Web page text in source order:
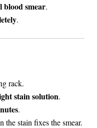
smear.
.
rack.
stain solution.
.
the stain fixes the smear.